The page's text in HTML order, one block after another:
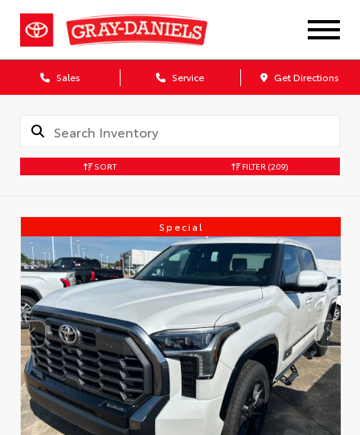
Sales Service Get Directions
SORT FILTER (209)
Special